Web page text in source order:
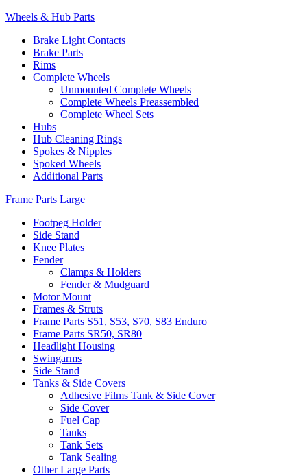
Wheels & Hub Parts
Brake Light Contacts
Brake Parts
Rims
Complete Wheels
Unmounted Complete Wheels
Complete Wheels Preassembled
Complete Wheel Sets
Hubs
Hub Cleaning Rings
Spokes & Nipples
Spoked Wheels
Additional Parts
Frame Parts Large
Footpeg Holder
Side Stand
Knee Plates
Fender
Clamps & Holders
Fender & Mudguard
Motor Mount
Frames & Struts
Frame Parts S51, S53, S70, S83 Enduro
Frame Parts SR50, SR80
Headlight Housing
Swingarms
Side Stand
Tanks & Side Covers
Adhesive Films Tank & Side Cover
Side Cover
Fuel Cap
Tanks
Tank Sets
Tank Sealing
Other Large Parts